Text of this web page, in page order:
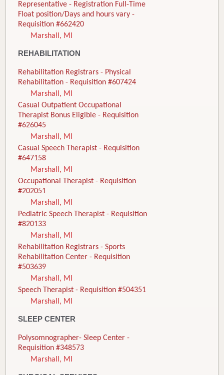
Representative - Registration Full-Time
Float position/Days and hours vary -
Requisition #662420
Marshall, MI
REHABILITATION
Rehabilitation Registrars - Physical
Rehabilitation - Requisition #607424
Marshall, MI
Casual Outpatient Occupational
Therapist Bonus Eligible - Requisition
#626045
Marshall, MI
Casual Speech Therapist - Requisition
#647158
Marshall, MI
Occupational Therapist - Requisition
#202051
Marshall, MI
Pediatric Speech Therapist - Requisition
#820133
Marshall, MI
Rehabilitation Registrars - Sports
Rehabilitation Center - Requisition
#503639
Marshall, MI
Speech Therapist - Requisition #504351
Marshall, MI
SLEEP CENTER
Polysomnographer- Sleep Center -
Requisition #348573
Marshall, MI